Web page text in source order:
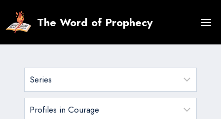
content
The Word of Prophecy